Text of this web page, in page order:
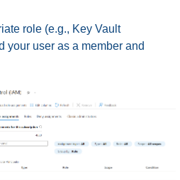
role (e.g., Key Vault
your user as a member and